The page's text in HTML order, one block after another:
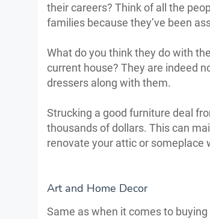
their careers? Think of all the
families because they’ve been
What do you think they do with
current house? They are indeed
dressers along with them.
Strucking a good furniture deal
thousands of dollars. This can
renovate your attic or someplace
Art and Home Decor
Same as when it comes to